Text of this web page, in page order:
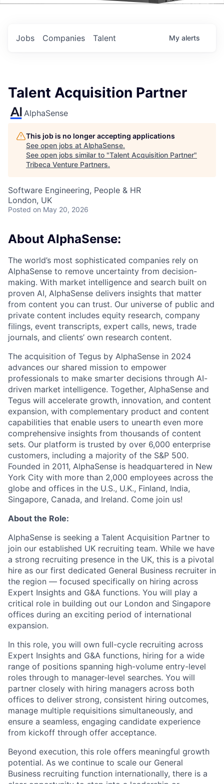
Jobs Companies Talent My alerts
Talent Acquisition Partner
AlphaSense
This job is no longer accepting applications
See open jobs at AlphaSense.
See open jobs similar to "Talent Acquisition Partner"
Tribeca Venture Partners.
Software Engineering, People & HR
London, UK
Posted on May 20, 2026
About AlphaSense:
The world’s most sophisticated companies rely on
AlphaSense to remove uncertainty from decision-
making. With market intelligence and search built on
proven AI, AlphaSense delivers insights that matter
from content you can trust. Our universe of public and
private content includes equity research, company
filings, event transcripts, expert calls, news, trade
journals, and clients’ own research content.
The acquisition of Tegus by AlphaSense in 2024
advances our shared mission to empower
professionals to make smarter decisions through AI-
driven market intelligence. Together, AlphaSense and
Tegus will accelerate growth, innovation, and content
expansion, with complementary product and content
capabilities that enable users to unearth even more
comprehensive insights from thousands of content
sets. Our platform is trusted by over 6,000 enterprise
customers, including a majority of the S&P 500.
Founded in 2011, AlphaSense is headquartered in New
York City with more than 2,000 employees across the
globe and offices in the U.S., U.K., Finland, India,
Singapore, Canada, and Ireland. Come join us!
About the Role:
AlphaSense is seeking a Talent Acquisition Partner to
join our established UK recruiting team. While we have
a strong recruiting presence in the UK, this is a pivotal
hire as our first dedicated General Business recruiter in
the region — focused specifically on hiring across
Expert Insights and G&A functions. You will play a
critical role in building out our London and Singapore
offices during an exciting period of international
expansion.
In this role, you will own full-cycle recruiting across
Expert Insights and G&A functions, hiring for a wide
range of positions spanning high-volume entry-level
roles through to manager-level searches. You will
partner closely with hiring managers across both
offices to deliver strong, consistent hiring outcomes,
manage multiple requisitions simultaneously, and
ensure a seamless, engaging candidate experience
from kickoff through offer acceptance.
Beyond execution, this role offers meaningful growth
potential. As we continue to scale our General
Business recruiting function internationally, there is a